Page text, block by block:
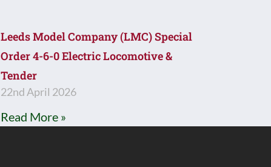
Leeds Model Company (LMC) Special
Order 4-6-0 Electric Locomotive &
Tender
22nd April 2026
Read More »